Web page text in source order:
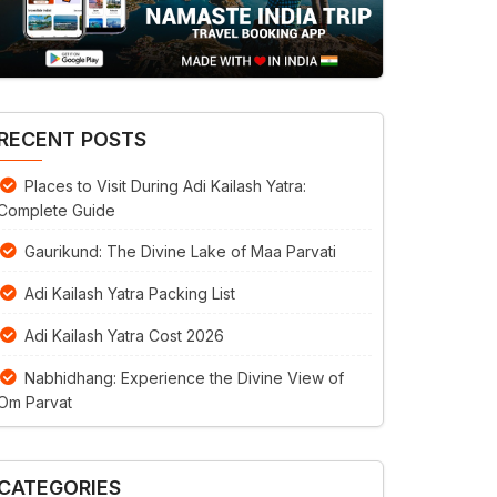
POSTS
Places to Visit During Adi Kailash Yatra:
Guide
Gaurikund: The Divine Lake of Maa Parvati
Adi Kailash Yatra Packing List
Adi Kailash Yatra Cost 2026
Nabhidhang: Experience the Divine View of
Parvat